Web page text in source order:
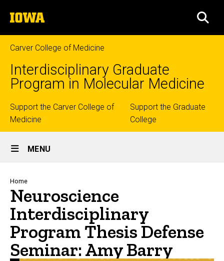
to
content
The
University
of
Iowa
Carver College of Medicine
Interdisciplinary Graduate
Program in Molecular Medicine
Top
links
Support the Carver College of
Medicine
Support the Graduate
College
Site
Main
Navigation
MENU
Breadcrumb
Home
Neuroscience
Interdisciplinary
Program Thesis Defense
Seminar: Amy Barry